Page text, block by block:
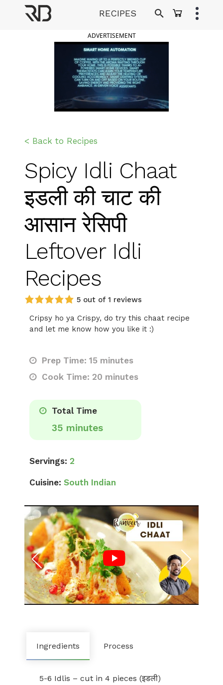
RECIPES
ADVERTISEMENT
< Back to Recipes
Spicy Idli Chaat
इडली की चाट की
आसान रेसिपी
Leftover Idli
Recipes
5 out of 1 reviews
Cripsy ho ya Crispy, do try this chaat recipe
and let me know how you like it :)
Prep Time: 15 minutes
Cook Time: 20 minutes
Total Time
35 minutes
Servings: 2
Cuisine: South Indian
Ingredients Process
5-6 Idlis – cut in 4 pieces (इडली)